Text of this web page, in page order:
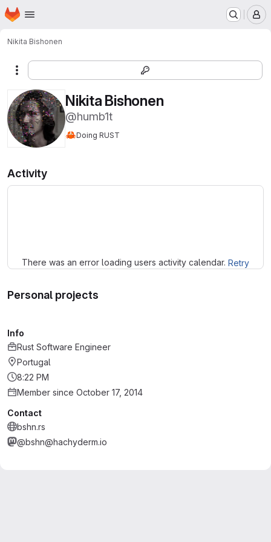
Skip to main content
Homepage
Nikita Bishonen
More actions
Nikita Bishonen
@humb1t
🦀Doing RUST
Activity
There was an error loading users activity calendar. Retry
Personal projects
Info
Rust Software Engineer
Portugal
8:22 PM
Member since October 17, 2014
Contact
bshn.rs
@bshn@hachyderm.io